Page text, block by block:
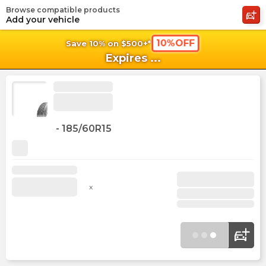
Save 10% on $500+* 10%OFF
Expires ...
Browse compatible products
Add your vehicle
- 185/60R15
x
shopping_cart